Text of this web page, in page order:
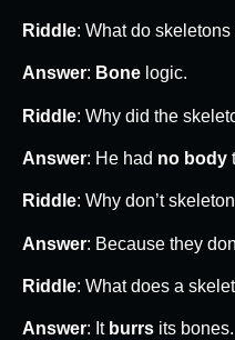
Riddle: What do
Answer: Bone logic.
Riddle: Why did the
Answer: He had no body
Riddle: Why don’t
Answer: Because they
Riddle: What does a
Answer: It burrs its bones.